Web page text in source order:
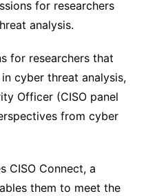
for researchers
analysis.
for researchers that
cyber threat analysis,
Officer (CISO panel
from cyber
CISO Connect, a
them to meet the